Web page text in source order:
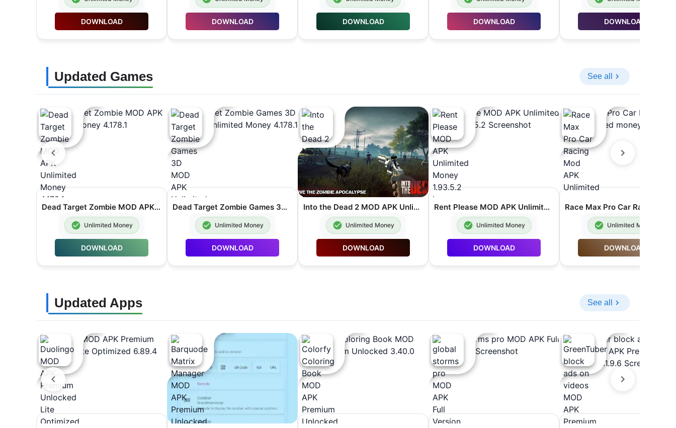
DOWNLOAD DOWNLOAD DOWNLOAD DOWNLOAD DOWNLOAD
Updated Games See all
Dead Target Zombie MOD APK Unlimited Money 4.178.1
Unlimited Money
DOWNLOAD
Dead Target Zombie Games 3D MOD APK Unlimited Money 4.178.1
Unlimited Money
DOWNLOAD
Into the Dead 2 MOD APK Unlimited Money 1.86.0
Unlimited Money
DOWNLOAD
Rent Please MOD APK Unlimited Money 1.93.5.2
Unlimited Money
DOWNLOAD
Unlimited Money
DOWNLOAD
Updated Apps See all